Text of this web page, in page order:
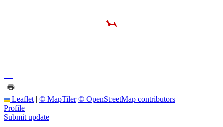
+−
Leaflet | © MapTiler © OpenStreetMap contributors
Profile
Submit update